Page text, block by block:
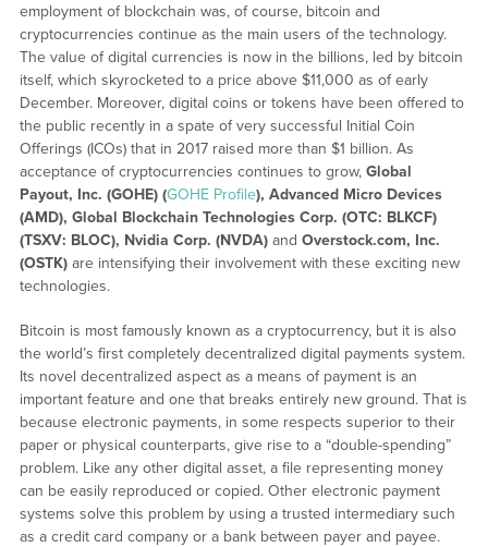
employment of blockchain was, of course, bitcoin and
cryptocurrencies continue as the main users of the technology.
The value of digital currencies is now in the billions, led by bitcoin
itself, which skyrocketed to a price above $11,000 as of early
December. Moreover, digital coins or tokens have been offered to
the public recently in a spate of very successful Initial Coin
Offerings (ICOs) that in 2017 raised more than $1 billion. As
acceptance of cryptocurrencies continues to grow, Global
Payout, Inc. (GOHE) (GOHE Profile), Advanced Micro Devices
(AMD), Global Blockchain Technologies Corp. (OTC: BLKCF)
(TSXV: BLOC), Nvidia Corp. (NVDA) and Overstock.com, Inc.
(OSTK)are intensifying their involvement with these exciting new
technologies.
Bitcoin is most famously known as a cryptocurrency, but it is also
the world’s first completely decentralized digital payments system.
Its novel decentralized aspect as a means of payment is an
important feature and one that breaks entirely new ground. That is
because electronic payments, in some respects superior to their
paper or physical counterparts, give rise to a “double-spending”
problem. Like any other digital asset, a file representing money
can be easily reproduced or copied. Other electronic payment
systems solve this problem by using a trusted intermediary such
as a credit card company or a bank between payer and payee.